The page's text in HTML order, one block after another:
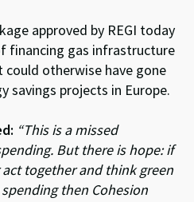
approved by REGI today
financing gas infrastructure
otherwise have gone
savings projects in Europe.
“This is a missed
But there is hope: if
together and think green
then Cohesion